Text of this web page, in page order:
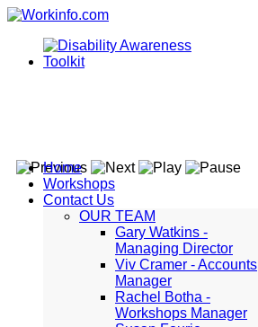
Home
Workshops
Contact Us
OUR TEAM
Gary Watkins -
Managing Director
Viv Cramer - Accounts
Manager
Rachel Botha -
Workshops Manager